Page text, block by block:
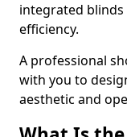
integrated blinds
efficiency.
A professional
with you to
aesthetic and